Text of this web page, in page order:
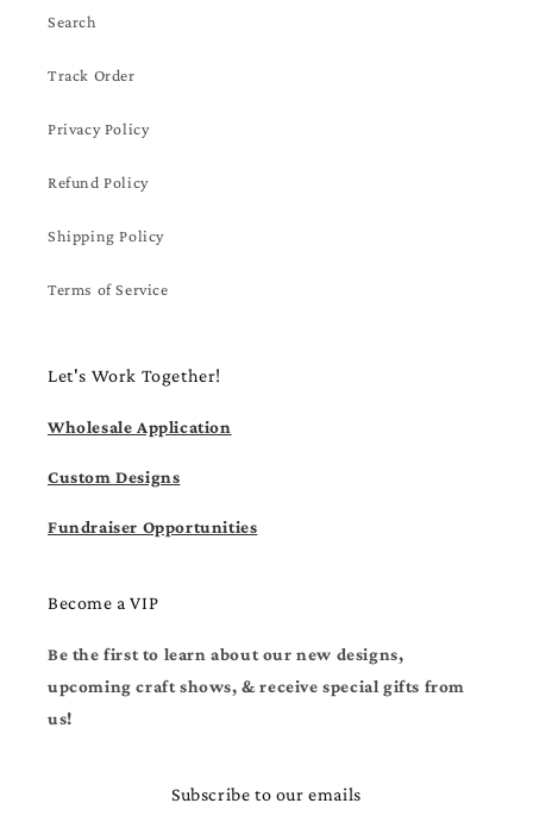
Search
Track Order
Privacy Policy
Refund Policy
Shipping Policy
Terms of Service
Let's Work Together!
Wholesale Application
Custom Designs
Fundraiser Opportunities
Become a VIP
Be the first to learn about our new designs,
upcoming craft shows, & receive special gifts from
us!
Subscribe to our emails